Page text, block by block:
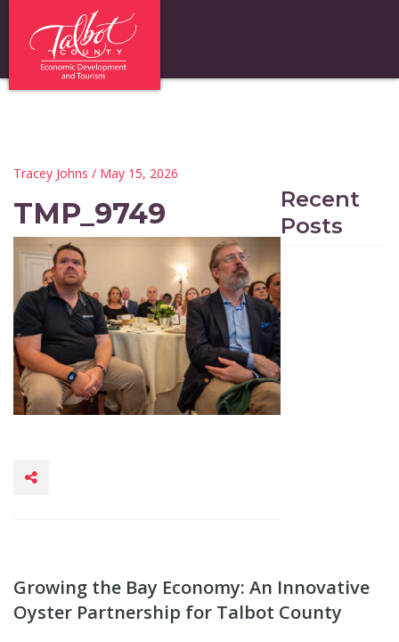
Tracey Johns / May 15, 2026
TMP_9749
Recent
Posts
Growing the Bay Economy: An Innovative
Oyster Partnership for Talbot County